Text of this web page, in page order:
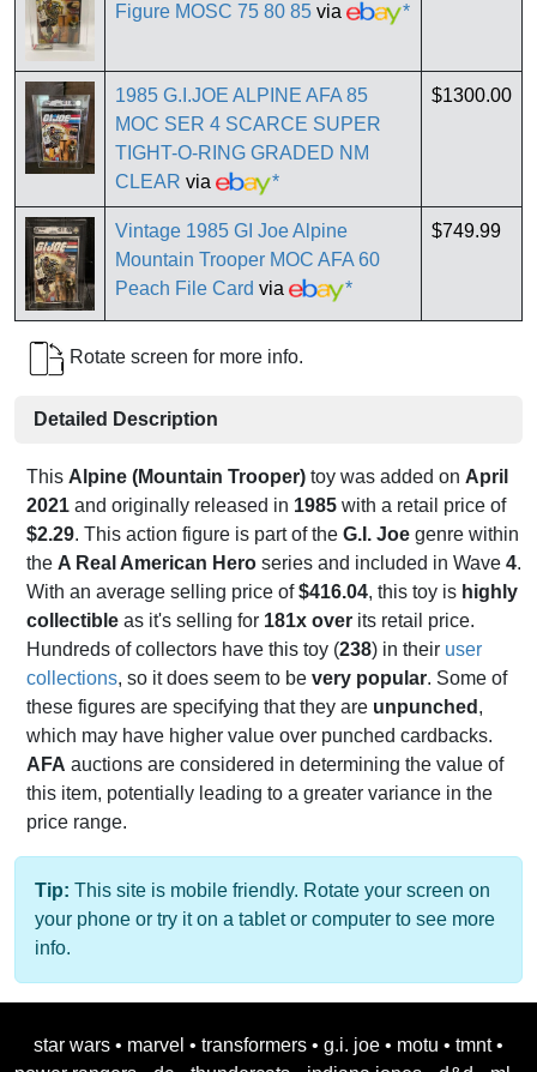
Figure MOSC 75 80 85 via *
1985 G.I.JOE ALPINE AFA 85
MOC SER 4 SCARCE SUPER
TIGHT-O-RING GRADED NM
CLEAR via *
$1300.00
Vintage 1985 GI Joe Alpine
Mountain Trooper MOC AFA 60
Peach File Card via *
$749.99
Rotate screen for more info.
Detailed Description
This Alpine (Mountain Trooper) toy was added on April
2021 and originally released in 1985 with a retail price of
$2.29. This action figure is part of the G.I. Joe genre within
the A Real American Hero series and included in Wave 4.
With an average selling price of$416.04, this toy is highly
collectible as it's selling for 181x over its retail price.
Hundreds of collectors have this toy (238) in their user
collections, so it does seem to be very popular. Some of
these figures are specifying that they are unpunched ,
which may have higher value over punched cardbacks.
AFA auctions are considered in determining the value of
this item, potentially leading to a greater variance in the
price range.
Tip: This site is mobile friendly. Rotate your screen on
your phone or try it on a tablet or computer to see more
info.
star wars • marvel • transformers • g.i. joe • motu • tmnt •